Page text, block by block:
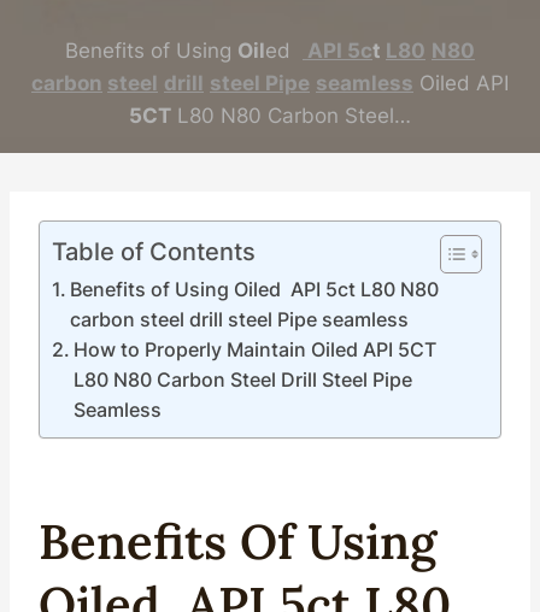
Benefits of Using Oiled API 5ct L80 N80
carbon steel drill steel Pipe seamless Oiled API
5CT L80 N80 Carbon Steel…
Table of Contents
Benefits of Using Oiled API 5ct L80 N80
carbon steel drill steel Pipe seamless
How to Properly Maintain Oiled API 5CT
L80 N80 Carbon Steel Drill Steel Pipe
Seamless
Benefits Of Using